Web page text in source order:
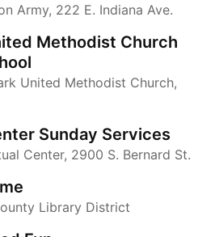
Army, 222 E. Indiana Ave.
Methodist Church
United Methodist Church,
Sunday Services
Center, 2900 S. Bernard St.
Library District